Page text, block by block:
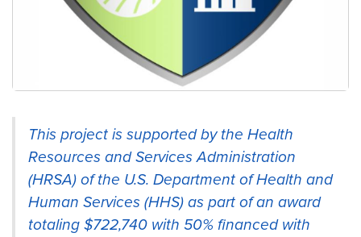
education on health disparities and health.
This project is supported by the Health
Resources and Services Administration
(HRSA) of the U.S. Department of Health and
Human Services (HHS) as part of an award
totaling $722,740 with 50% financed with